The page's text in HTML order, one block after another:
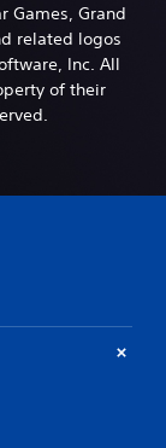
Games, Grand
related logos
Inc. All
of their